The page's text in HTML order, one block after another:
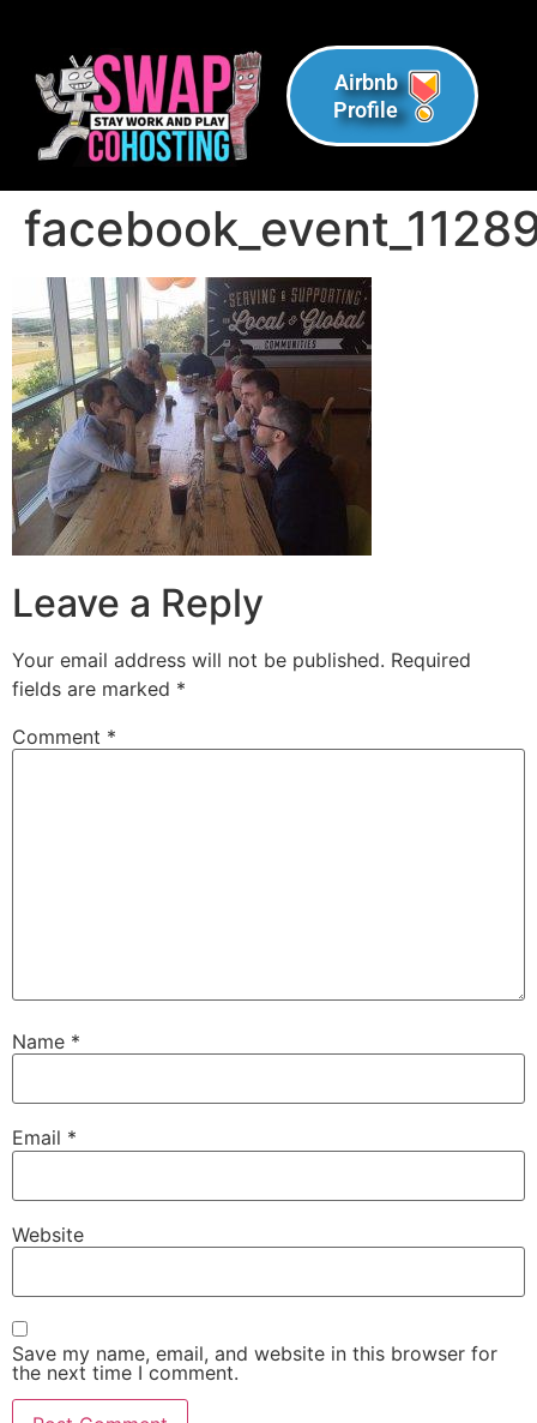
Airbnb
Profile
Leave a Reply
Your email address will not be published. Required
fields are marked *
Comment *
Name *
Email *
Website
Save my name, email, and website in this browser for
the next time I comment.